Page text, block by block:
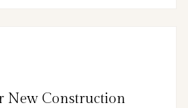
New Construction